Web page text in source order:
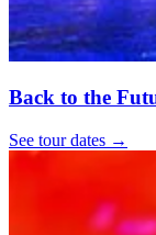
Back to the
See tour dates →